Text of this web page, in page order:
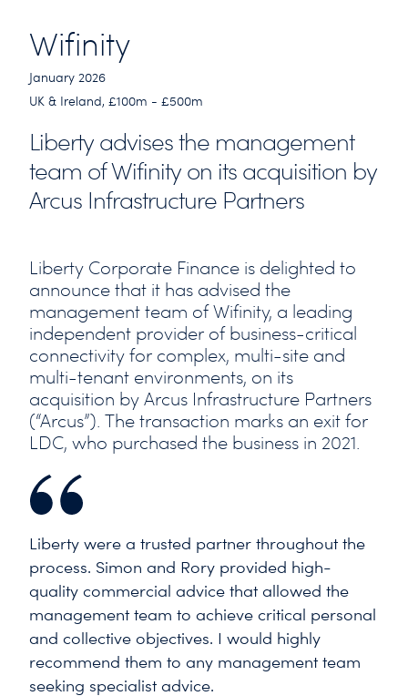
Wifinity
January 2026
UK & Ireland, £100m - £500m
Liberty advises the management
team of Wifinity on its acquisition by
Arcus Infrastructure Partners
Liberty Corporate Finance is delighted to
announce that it has advised the
management team of Wifinity, a leading
independent provider of business-critical
connectivity for complex, multi-site and
multi-tenant environments, on its
acquisition by Arcus Infrastructure Partners
(“Arcus”). The transaction marks an exit for
LDC, who purchased the business in 2021.
Liberty were a trusted partner throughout the
process. Simon and Rory provided high-
quality commercial advice that allowed the
management team to achieve critical personal
and collective objectives. I would highly
recommend them to any management team
seeking specialist advice.